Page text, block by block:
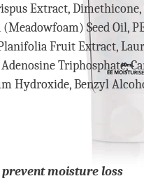
Extract,
Seed Oil,
Fruit Extract,
Triphosphate,
Hydroxide, Benzyl
moisture loss